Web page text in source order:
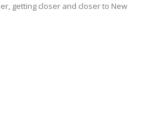
getting closer and closer to New